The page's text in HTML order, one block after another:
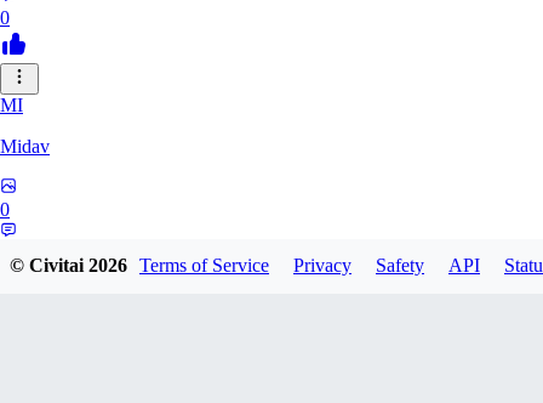
0
MI
Midav
0
© Civitai2026 Terms of Service Privacy Safety API